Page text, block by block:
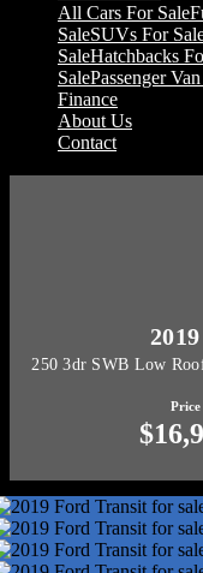
All Cars For Sale
SaleSUVs For
SaleHatchbacks
SalePassenger
Finance
About Us
Contact
250 3dr SWB Low
Price